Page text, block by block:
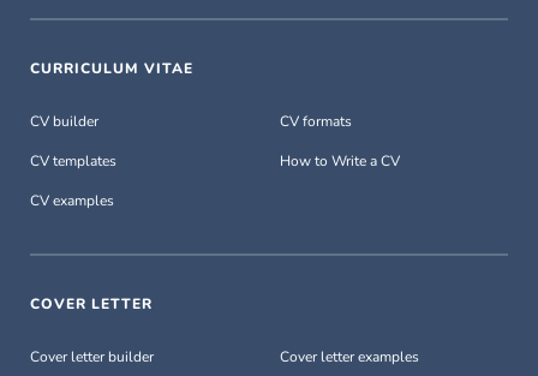
CURRICULUM VITAE
CV builder
CV templates
CV examples
CV formats
How to Write a CV
COVER LETTER
Cover letter builder Cover letter examples